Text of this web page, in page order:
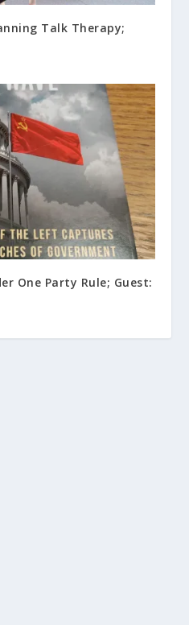
Talk Therapy;
One Party Rule; Guest: